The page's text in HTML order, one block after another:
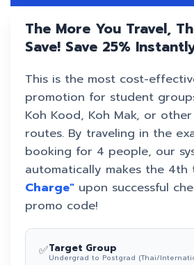
The More You Travel,
Save! Save 25%
This is the most cost-
promotion for student
Koh Kood, Koh Mak, or
routes. By traveling in the
booking for 4 people, our
automatically makes the 4th
Charge"upon successful
promo code!
✅Target Group
Undergrad to Postgrad (Thai/